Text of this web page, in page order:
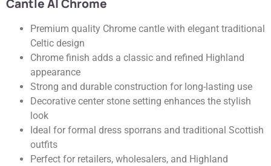
Cantle A| Chrome
Premium quality Chrome cantle with elegant traditional
Celtic design
Chrome finish adds a classic and refined Highland
appearance
Strong and durable construction for long-lasting use
Decorative center stone setting enhances the stylish
look
Ideal for formal dress sporrans and traditional Scottish
outfits
Perfect for retailers, wholesalers, and Highland